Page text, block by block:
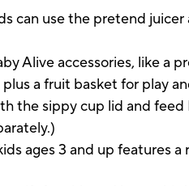
can use the pretend
Alive accessories, like a
a fruit basket for play
the sippy cup lid and feed
ages 3 and up features